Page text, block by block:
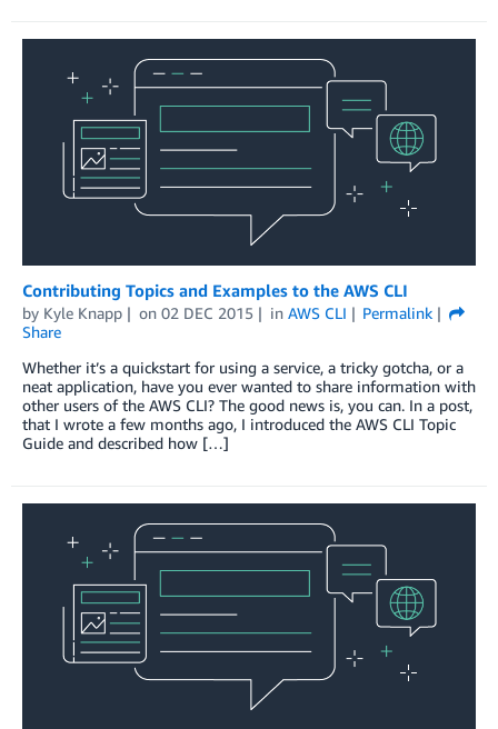
Contributing Topics and Examples to the AWS CLI
by Kyle Knapp on 02 DEC 2015 in AWS CLI
Permalink
Share
Whether it’s a quickstart for using a service, a tricky gotcha, or a
neat application, have you ever wanted to share information with
other users of the AWS CLI? The good news is, you can. In a post,
that I wrote a few months ago, I introduced the AWS CLI Topic
Guide and described how […]